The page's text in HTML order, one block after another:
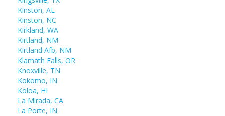
Kinston, AL
Kinston, NC
Kirkland, WA
Kirtland, NM
Kirtland Afb, NM
Klamath Falls, OR
Knoxville, TN
Kokomo, IN
Koloa, HI
La Mirada, CA
La Porte, IN